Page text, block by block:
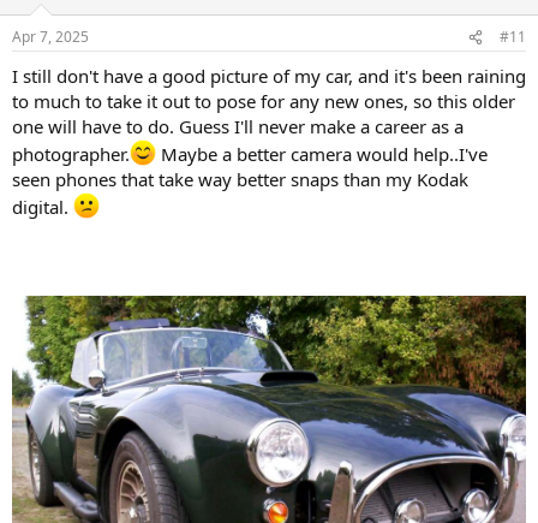
s
Apr 7, 2025 #11
I still don't have a good picture of my car, and it's been raining
to much to take it out to pose for any new ones, so this older
one will have to do. Guess I'll never make a career as a
photographer.
Maybe a better camera would help..I've
seen phones that take way better snaps than my Kodak
digital.